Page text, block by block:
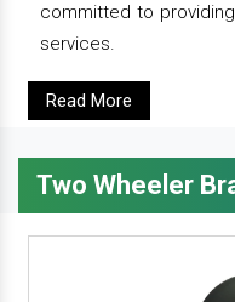
committed to
services.
Read More
Two Wheeler